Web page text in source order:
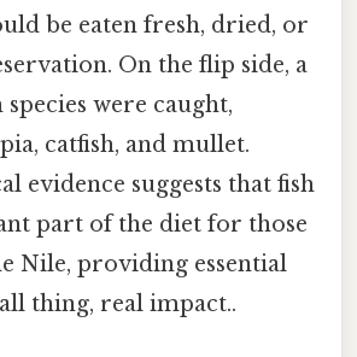
be eaten fresh, dried, or
On the flip side, a
were caught,
catfish, and mullet.
evidence suggests that fish
part of the diet for those
Nile, providing essential
thing, real impact..